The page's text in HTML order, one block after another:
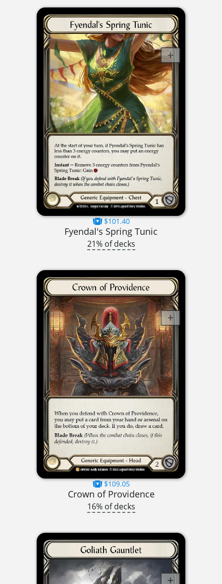
$101.40
Fyendal's Spring Tunic
21% of decks
$109.05
Crown of Providence
16% of decks